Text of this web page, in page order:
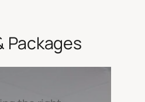
Packages